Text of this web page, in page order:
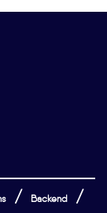
Backend